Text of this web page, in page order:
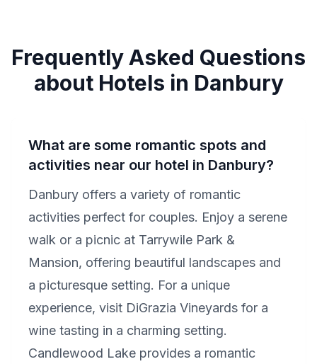
Frequently Asked Questions
about Hotels in Danbury
What are some romantic spots and
activities near our hotel in Danbury?
Danbury offers a variety of romantic
activities perfect for couples. Enjoy a serene
walk or a picnic at Tarrywile Park &
Mansion, offering beautiful landscapes and
a picturesque setting. For a unique
experience, visit DiGrazia Vineyards for a
wine tasting in a charming setting.
Candlewood Lake provides a romantic